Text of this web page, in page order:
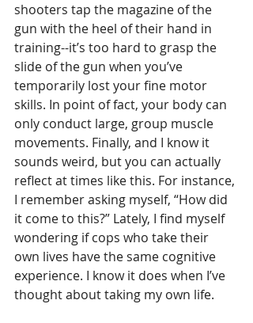
shooters tap the magazine of the
gun with the heel of their hand in
training--it’s too hard to grasp the
slide of the gun when you’ve
temporarily lost your fine motor
skills. In point of fact, your body can
only conduct large, group muscle
movements. Finally, and I know it
sounds weird, but you can actually
reflect at times like this. For instance,
I remember asking myself, “How did
it come to this?” Lately, I find myself
wondering if cops who take their
own lives have the same cognitive
experience. I know it does when I’ve
thought about taking my own life.